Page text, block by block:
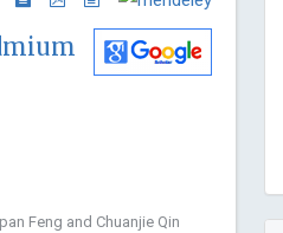
Feng and Chuanjie Qin